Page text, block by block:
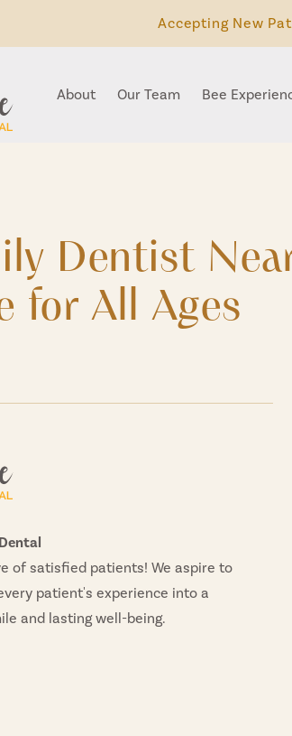
Accepting New
About Our Team Bee
Dentist
for All Ages
of satisfied patients! We aspire to
patient's experience into a
and lasting well-being.